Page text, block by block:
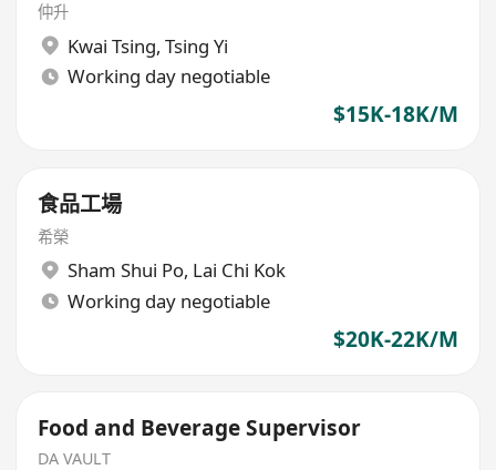
仲升
Kwai Tsing, Tsing Yi
Working day negotiable
$15K-18K/M
食品工場
希榮
Sham Shui Po, Lai Chi Kok
Working day negotiable
$20K-22K/M
Food and Beverage Supervisor
DA VAULT